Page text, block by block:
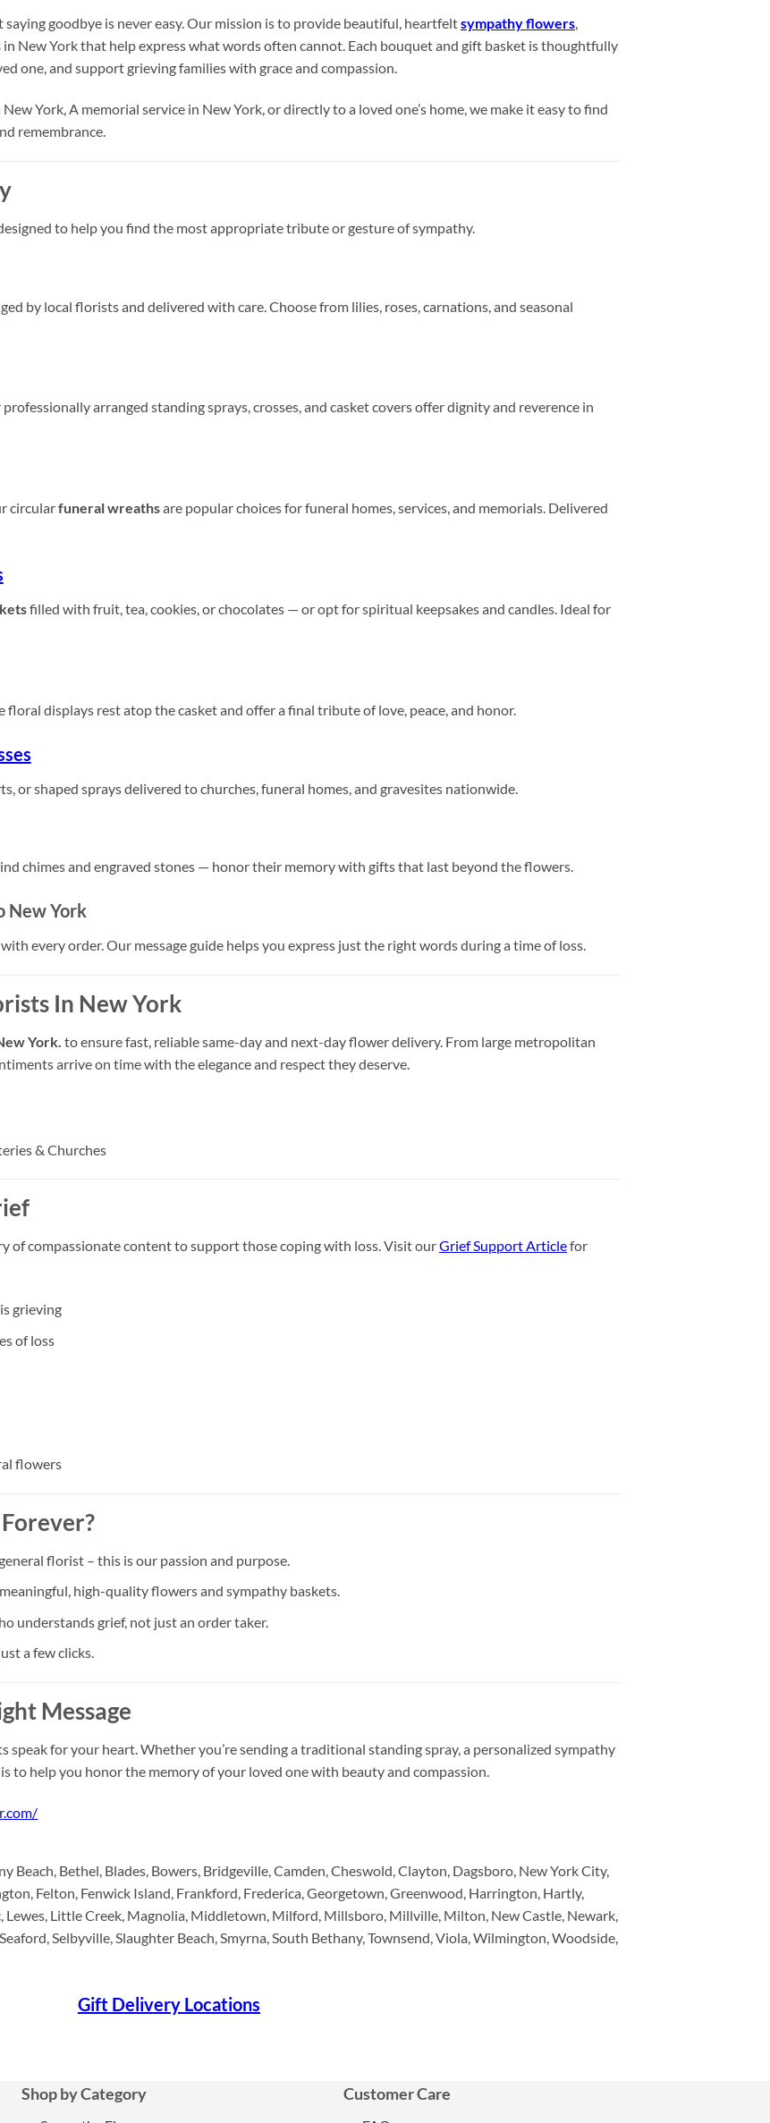
goodbye is never easy. Our mission is to provide beautiful, heartfeltsympathy flowers,
in New York that help express what words often cannot. Each bouquet and gift basket is thoughtfully
one, and support grieving families with grace and compassion.
York, A memorial service in New York, or directly to a loved one’s home, we make it easy to find
remembrance.
to help you find the most appropriate tribute or gesture of sympathy.
by local florists and delivered with care. Choose from lilies, roses, carnations, and seasonal
arranged standing sprays, crosses, and casket covers offer dignity and reverence in
circularfuneral wreathsare popular choices for funeral homes, services, and memorials. Delivered
filled with fruit, tea, cookies, or chocolates — or opt for spiritual keepsakes and candles. Ideal for
floral displays rest atop the casket and offer a final tribute of love, peace, and honor.
or shaped sprays delivered to churches, funeral homes, and gravesites nationwide.
chimes and engraved stones — honor their memory with gifts that last beyond the flowers.
New York
every order. Our message guide helps you express just the right words during a time of loss.
In New York
York. to ensure fast, reliable same-day and next-day flower delivery. From large metropolitan
arrive on time with the elegance and respect they deserve.
& Churches
of compassionate content to support those coping with loss. Visit ourGrief Support Articlefor
grieving
of loss
flowers
florist – this is our passion and purpose.
high-quality flowers and sympathy baskets.
understands grief, not just an order taker.
a few clicks.
Message
speak for your heart. Whether you’re sending a traditional standing spray, a personalized sympathy
to help you honor the memory of your loved one with beauty and compassion.
Bethel, Blades, Bowers, Bridgeville, Camden, Cheswold, Clayton, Dagsboro, New York City,
Felton, Fenwick Island, Frankford, Frederica, Georgetown, Greenwood, Harrington, Hartly,
Lewes, Little Creek, Magnolia, Middletown, Milford, Millsboro, Millville, Milton, New Castle, Newark,
Selbyville, Slaughter Beach, Smyrna, South Bethany, Townsend, Viola, Wilmington, Woodside,
Gift Delivery Locations
Shop by Category Customer Care